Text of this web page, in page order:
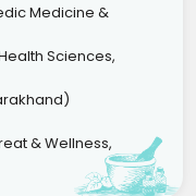
Medicine &
Sciences,
& Wellness,